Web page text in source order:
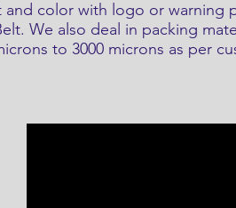
and color with logo or
We also deal in packing
to 3000 microns as per